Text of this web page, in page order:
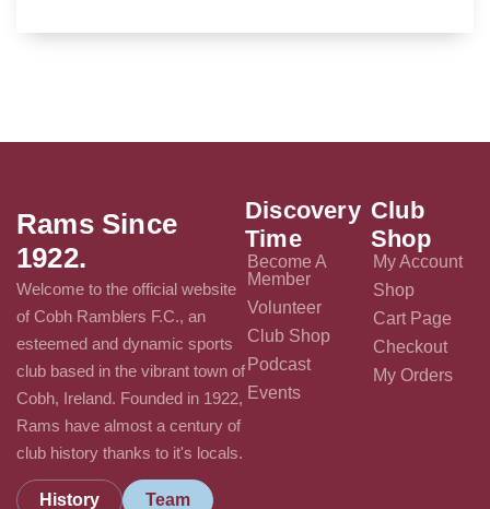
Rams Since
1922.
Welcome to the official website
of Cobh Ramblers F.C., an
esteemed and dynamic sports
club based in the vibrant town of
Cobh, Ireland. Founded in 1922,
Rams have almost a century of
club history thanks to it's locals.
History Team
Discovery
Time
Become A
Member
Volunteer
Club Shop
Podcast
Events
Club
Shop
My Account
Shop
Cart Page
Checkout
My Orders